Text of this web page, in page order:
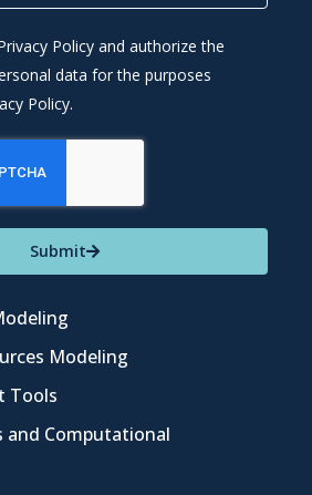
Policy and authorize the
data for the purposes
Policy.
Submit
Modeling
Tools
and Computational